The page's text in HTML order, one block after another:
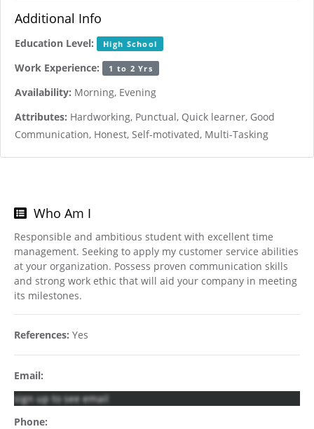
Additional Info
Education Level: High School
Work Experience: 1 to 2 Yrs
Availability: Morning, Evening
Attributes: Hardworking, Punctual, Quick learner, Good
Communication, Honest, Self-motivated, Multi-Tasking
Who Am I
Responsible and ambitious student with excellent time
management. Seeking to apply my customer service abilities
at your organization. Possess proven communication skills
and strong work ethic that will aid your company in meeting
its milestones.
References: Yes
Email:
sign up to see email
Phone: